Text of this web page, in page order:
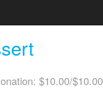
$10.00/$10.00